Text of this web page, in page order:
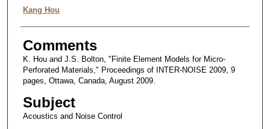
Kang Hou
Comments
K. Hou and J.S. Bolton, "Finite Element Models for Micro-
Perforated Materials," Proceedings of INTER-NOISE 2009, 9
pages, Ottawa, Canada, August 2009.
Subject
Acoustics and Noise Control